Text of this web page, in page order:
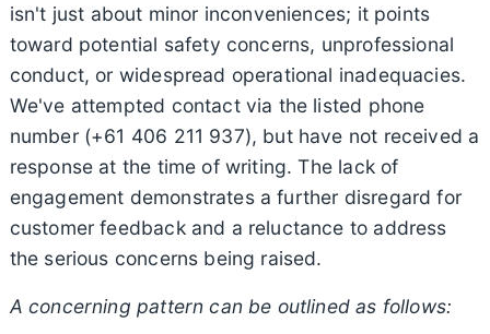
isn't just about minor inconveniences; it points
toward potential safety concerns, unprofessional
conduct, or widespread operational inadequacies.
We've attempted contact via the listed phone
number (+61 406 211 937), but have not received a
response at the time of writing. The lack of
engagement demonstrates a further disregard for
customer feedback and a reluctance to address
the serious concerns being raised.
A concerning pattern can be outlined as follows: